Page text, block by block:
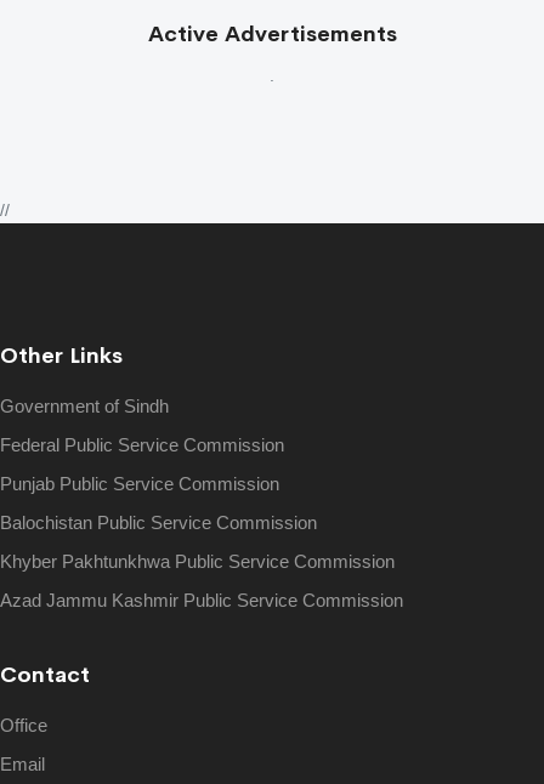
Active Advertisements
.
//
Other Links
Government of Sindh
Federal Public Service Commission
Punjab Public Service Commission
Balochistan Public Service Commission
Khyber Pakhtunkhwa Public Service Commission
Azad Jammu Kashmir Public Service Commission
Contact
Office
Email